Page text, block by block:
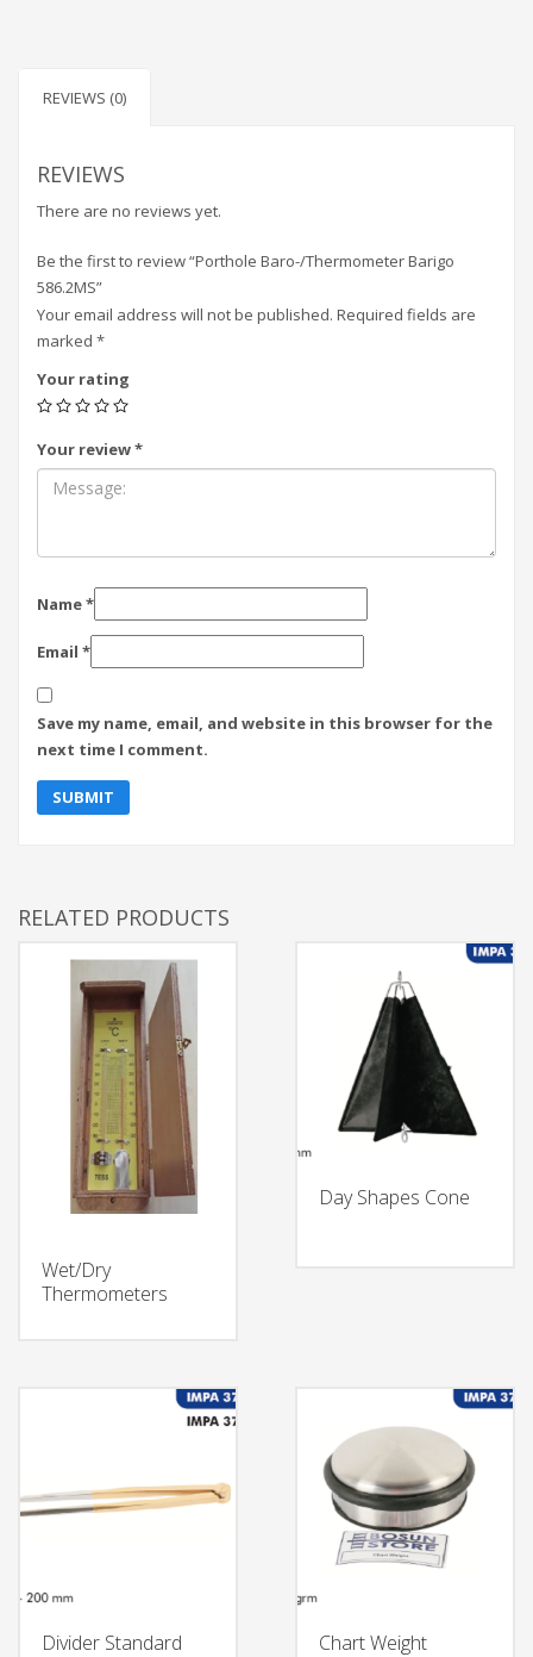
REVIEWS (0)
REVIEWS
There are no reviews yet.
Be the first to review “Porthole Baro-/Thermometer Barigo
586.2MS”
Your email address will not be published. Required fields are
marked *
Your rating
Your review*
Name*
Email *
Save my name, email, and website in this browser for the
next time I comment.
RELATED PRODUCTS
Wet/Dry
Thermometers
Day Shapes Cone
Divider Standard Chart Weight